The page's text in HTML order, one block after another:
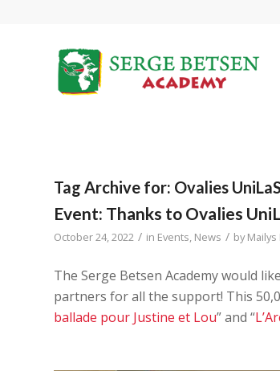
Tag Archive for: Ovalies
Event: Thanks to Ovalies
October 24, 2022 / in Events, News / byMailys
The Serge Betsen Academy would
partners for all the support! This
ballade pour Justine et Lou” and “